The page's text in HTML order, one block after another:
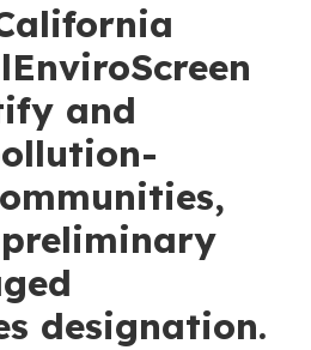
and
designation.